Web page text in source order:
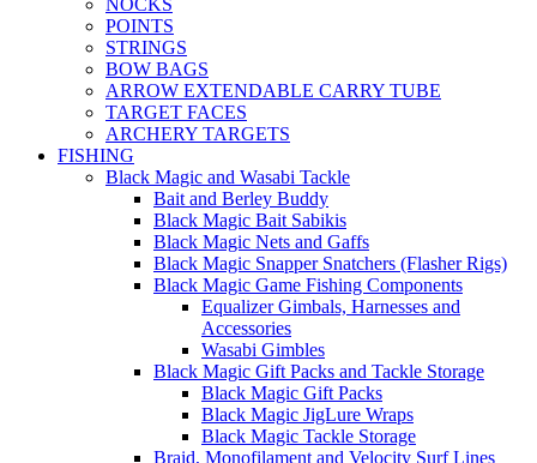
NOCKS
POINTS
STRINGS
BOW BAGS
ARROW EXTENDABLE CARRY TUBE
TARGET FACES
ARCHERY TARGETS
FISHING
Black Magic and Wasabi Tackle
Bait and Berley Buddy
Black Magic Bait Sabikis
Black Magic Nets and Gaffs
Black Magic Snapper Snatchers (Flasher Rigs)
Black Magic Game Fishing Components
Equalizer Gimbals, Harnesses and
Accessories
Wasabi Gimbles
Black Magic Gift Packs and Tackle Storage
Black Magic Gift Packs
Black Magic JigLure Wraps
Black Magic Tackle Storage
Braid, Monofilament and Velocity Surf Lines